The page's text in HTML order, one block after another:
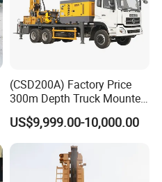
(CSD200A) Factory Price
300m Depth Truck Mounted
Borehole Drill Machine
Rotary Oil Drilling
Equipment Water Well
Drilling Rigs
US$9,999.00-10,000.00